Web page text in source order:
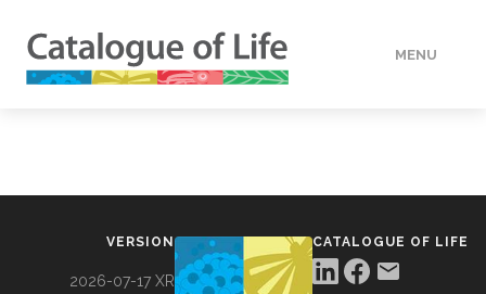
MENU
VERSION
2026-07-17 XR
CATALOGUE OF LIFE